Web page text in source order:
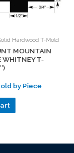
Hardwood T-Mold
MOUNTAIN
WHITNEY T-
by Piece